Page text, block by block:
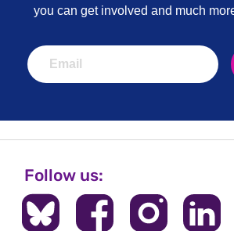
you can get involved and much
Follow us: